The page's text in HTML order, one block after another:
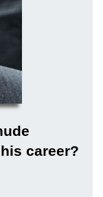
career?